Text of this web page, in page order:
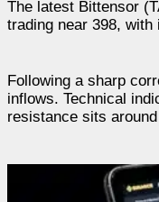
The latest Bittensor
trading near 398,
Following a sharp
inflows. Technical
resistance sits